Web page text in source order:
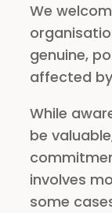
We
genuine,
affected
While
be
involves
some